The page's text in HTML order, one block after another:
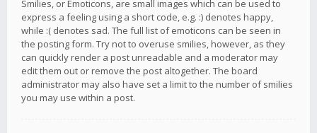
Smilies, or Emoticons, are small images which can be used to
express a feeling using a short code, e.g. :) denotes happy,
while :( denotes sad. The full list of emoticons can be seen in
the posting form. Try not to overuse smilies, however, as they
can quickly render a post unreadable and a moderator may
edit them out or remove the post altogether. The board
administrator may also have set a limit to the number of smilies
you may use within a post.